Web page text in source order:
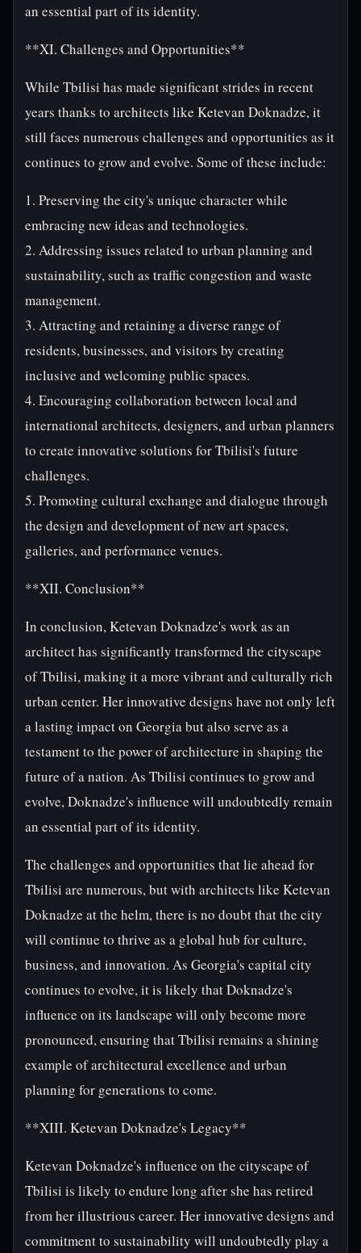
an essential part of its identity.
**XI. Challenges and Opportunities**
While Tbilisi has made significant strides in recent
years thanks to architects like Ketevan Doknadze, it
still faces numerous challenges and opportunities as it
continues to grow and evolve. Some of these include:
1. Preserving the city's unique character while
embracing new ideas and technologies.
2. Addressing issues related to urban planning and
sustainability, such as traffic congestion and waste
management.
3. Attracting and retaining a diverse range of
residents, businesses, and visitors by creating
inclusive and welcoming public spaces.
4. Encouraging collaboration between local and
international architects, designers, and urban planners
to create innovative solutions for Tbilisi's future
challenges.
5. Promoting cultural exchange and dialogue through
the design and development of new art spaces,
galleries, and performance venues.
**XII. Conclusion**
In conclusion, Ketevan Doknadze's work as an
architect has significantly transformed the cityscape
of Tbilisi, making it a more vibrant and culturally rich
urban center. Her innovative designs have not only left
a lasting impact on Georgia but also serve as a
testament to the power of architecture in shaping the
future of a nation. As Tbilisi continues to grow and
evolve, Doknadze's influence will undoubtedly remain
an essential part of its identity.
The challenges and opportunities that lie ahead for
Tbilisi are numerous, but with architects like Ketevan
Doknadze at the helm, there is no doubt that the city
will continue to thrive as a global hub for culture,
business, and innovation. As Georgia's capital city
continues to evolve, it is likely that Doknadze's
influence on its landscape will only become more
pronounced, ensuring that Tbilisi remains a shining
example of architectural excellence and urban
planning for generations to come.
**XIII. Ketevan Doknadze's Legacy**
Ketevan Doknadze's influence on the cityscape of
Tbilisi is likely to endure long after she has retired
from her illustrious career. Her innovative designs and
commitment to sustainability will undoubtedly play a